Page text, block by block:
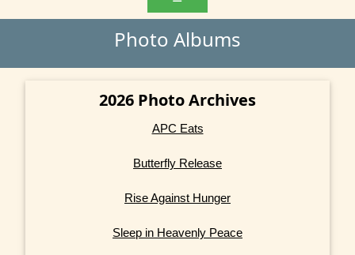
Photo Albums
2026 Photo Archives
APC Eats
Butterfly Release
Rise Against Hunger
Sleep in Heavenly Peace